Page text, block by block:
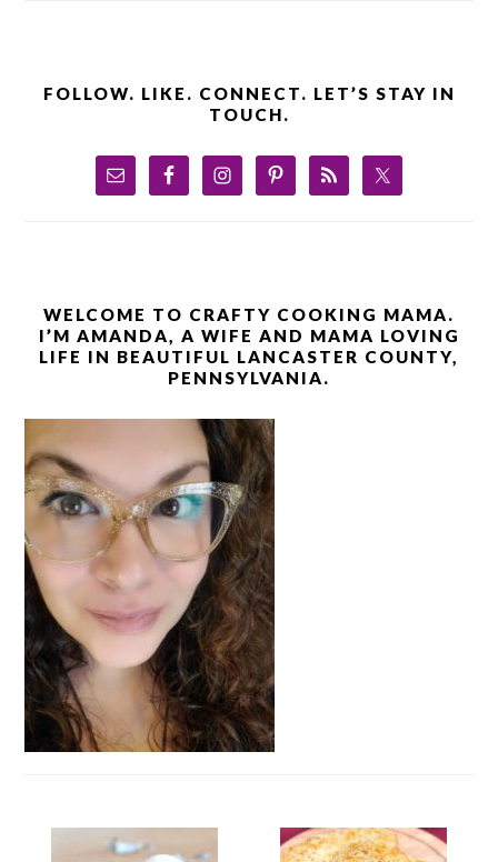
FOLLOW. LIKE. CONNECT. LET’S STAY IN
TOUCH.
WELCOME TO CRAFTY COOKING MAMA.
I’M AMANDA, A WIFE AND MAMA LOVING
LIFE IN BEAUTIFUL LANCASTER COUNTY,
PENNSYLVANIA.